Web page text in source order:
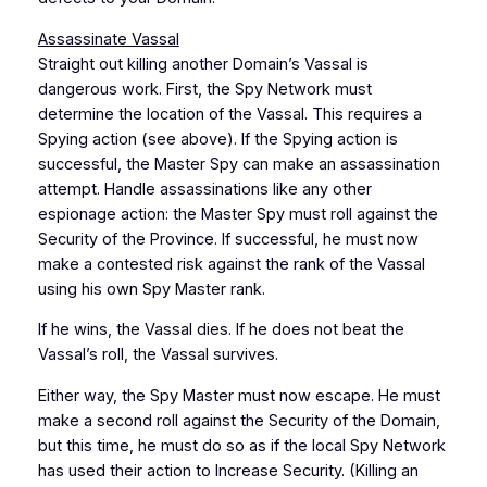
Assassinate Vassal
Straight out killing another Domain’s Vassal is
dangerous work. First, the Spy Network must
determine the location of the Vassal. This requires a
Spying action (see above). If the Spying action is
successful, the Master Spy can make an assassination
attempt. Handle assassinations like any other
espionage action: the Master Spy must roll against the
Security of the Province. If successful, he must now
make a contested risk against the rank of the Vassal
using his own Spy Master rank.
If he wins, the Vassal dies. If he does not beat the
Vassal’s roll, the Vassal survives.
Either way, the Spy Master must now escape. He must
make a second roll against the Security of the Domain,
but this time, he must do so as if the local Spy Network
has used their action to Increase Security. (Killing an